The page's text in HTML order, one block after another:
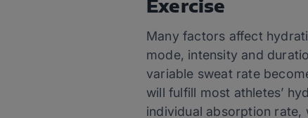
Exercise
Many factors affect
mode, intensity and
variable sweat rate
will fulfill most athletes’
individual absorption